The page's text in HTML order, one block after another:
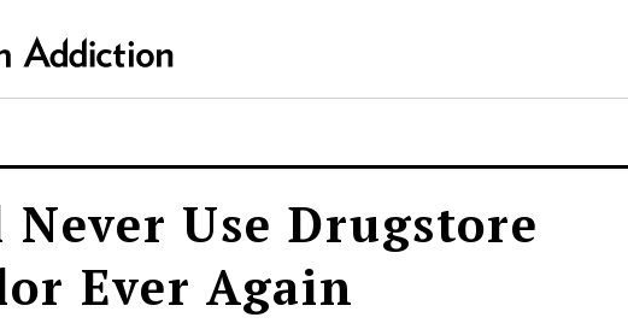
Use Drugstore
Ever Again